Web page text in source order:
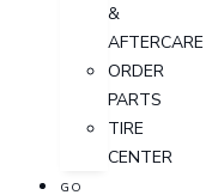
&
AFTERCARE
ORDER
PARTS
TIRE
CENTER
GO